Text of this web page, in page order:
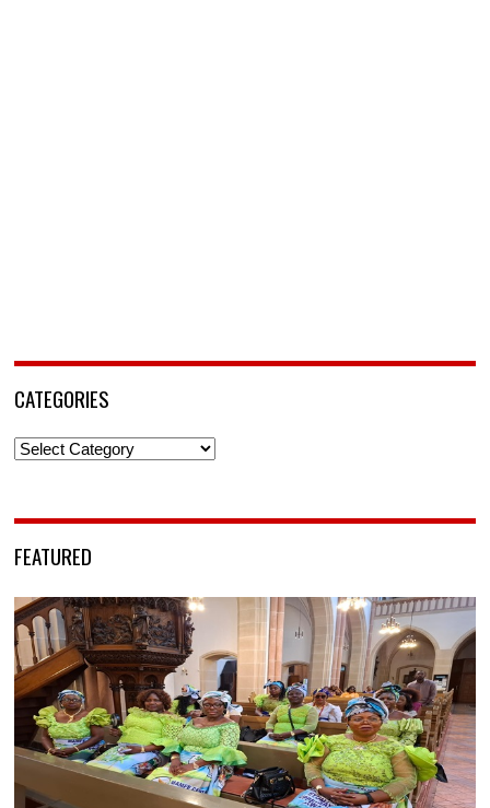
CATEGORIES
Categories
FEATURED